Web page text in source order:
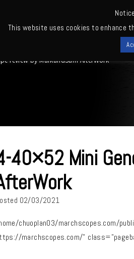
Home News Quality
review by MarkandSam AfterWork
40×52 Mini
02/03/2021
chuoplan03/marchscopes.com/
marchscopes.com/"
This website uses cookies to enhance